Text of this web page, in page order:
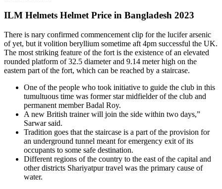
ILM Helmets Helmet Price in Bangladesh 2023
There is nary confirmed commencement clip for the lucifer arsenic
of yet, but it volition beryllium sometime aft 4pm successful the UK.
The most striking feature of the fort is the existence of an elevated
rounded platform of 32.5 diameter and 9.14 meter high on the
eastern part of the fort, which can be reached by a staircase.
One of the people who took initiative to guide the club in this
tumultuous time was former star midfielder of the club and
permanent member Badal Roy.
A new British trainer will join the side within two days,”
Sarwar said.
Tradition goes that the staircase is a part of the provision for
an underground tunnel meant for emergency exit of its
occupants to some safe destination.
Different regions of the country to the east of the capital and
other districts Shariyatpur travel was the primary cause of
water.